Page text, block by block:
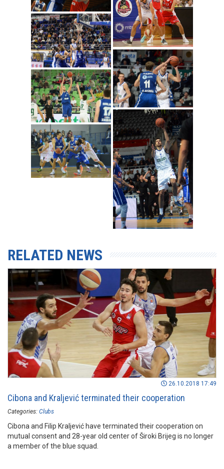
RELATED NEWS
26.10.2018 17:49
Cibona and Kraljević terminated their cooperation
Categories: Clubs
Cibona and Filip Kraljević have terminated their cooperation on
mutual consent and 28-year old center of Široki Brijeg is no longer
a member of the blue squad.